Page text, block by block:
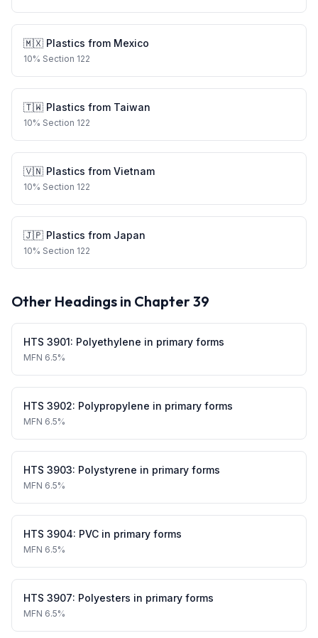
🇲🇽 Plastics from Mexico
10% Section 122
🇹🇼 Plastics from Taiwan
10% Section 122
🇻🇳 Plastics from Vietnam
10% Section 122
🇯🇵 Plastics from Japan
10% Section 122
Other Headings in Chapter39
HTS 3901: Polyethylene in primary forms
MFN 6.5%
HTS 3902: Polypropylene in primary forms
MFN 6.5%
HTS 3903: Polystyrene in primary forms
MFN 6.5%
HTS 3904: PVC in primary forms
MFN 6.5%
HTS 3907: Polyesters in primary forms
MFN 6.5%